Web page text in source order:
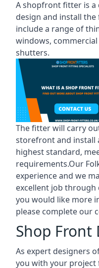
A shopfront fitter is a
design and install
include a range of
windows,
shutters.
The fitter will carry
storefront and install
highest standard,
requirements.Our
experience and we
excellent job
you would like more
please complete our
Shop Front
As expert designers
you with your